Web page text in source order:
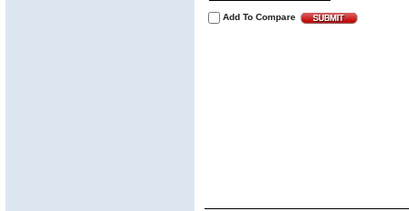
Add To Compare